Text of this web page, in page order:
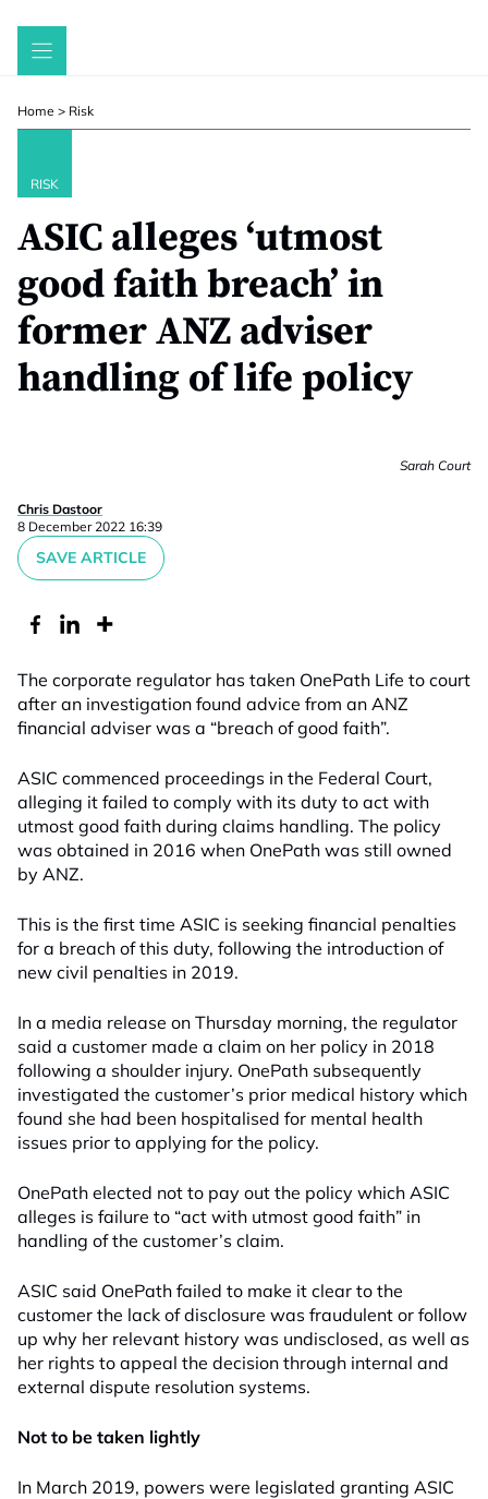
Skip
Home > Risk
RISK
ASIC alleges ‘utmost
good faith breach’ in
former ANZ adviser
handling of life policy
Sarah Court
Chris Dastoor
8 December 2022 16:39
SAVE ARTICLE
The corporate regulator has taken OnePath Life to court
after an investigation found advice from an ANZ
financial adviser was a “breach of good faith”.
ASIC commenced proceedings in the Federal Court,
alleging it failed to comply with its duty to act with
utmost good faith during claims handling. The policy
was obtained in 2016 when OnePath was still owned
by ANZ.
This is the first time ASIC is seeking financial penalties
for a breach of this duty, following the introduction of
new civil penalties in 2019.
In a media release on Thursday morning, the regulator
said a customer made a claim on her policy in 2018
following a shoulder injury. OnePath subsequently
investigated the customer’s prior medical history which
found she had been hospitalised for mental health
issues prior to applying for the policy.
OnePath elected not to pay out the policy which ASIC
alleges is failure to “act with utmost good faith” in
handling of the customer’s claim.
ASIC said OnePath failed to make it clear to the
customer the lack of disclosure was fraudulent or follow
up why her relevant history was undisclosed, as well as
her rights to appeal the decision through internal and
external dispute resolution systems.
Not to be taken lightly
In March 2019, powers were legislated granting ASIC